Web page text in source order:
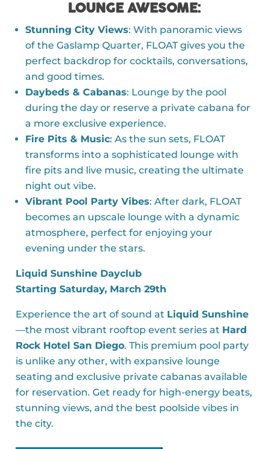
LOUNGE AWESOME:
Stunning City Views: With panoramic views
of the Gaslamp Quarter, FLOAT gives you the
perfect backdrop for cocktails, conversations,
and good times.
Daybeds & Cabanas: Lounge by the pool
during the day or reserve a private cabana for
a more exclusive experience.
Fire Pits & Music: As the sun sets, FLOAT
transforms into a sophisticated lounge with
fire pits and live music, creating the ultimate
night out vibe.
Vibrant Pool Party Vibes: After dark, FLOAT
becomes an upscale lounge with a dynamic
atmosphere, perfect for enjoying your
evening under the stars.
Liquid Sunshine Dayclub
Starting Saturday, March 29th
Experience the art of sound at Liquid Sunshine
—the most vibrant rooftop event series at Hard
Rock Hotel San Diego. This premium pool party
is unlike any other, with expansive lounge
seating and exclusive private cabanas available
for reservation. Get ready for high-energy beats,
stunning views, and the best poolside vibes in
the city.